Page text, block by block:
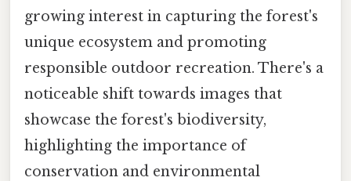
growing interest in capturing the forest's
unique ecosystem and promoting
responsible outdoor recreation. There's a
noticeable shift towards images that
showcase the forest's biodiversity,
highlighting the importance of
conservation and environmental